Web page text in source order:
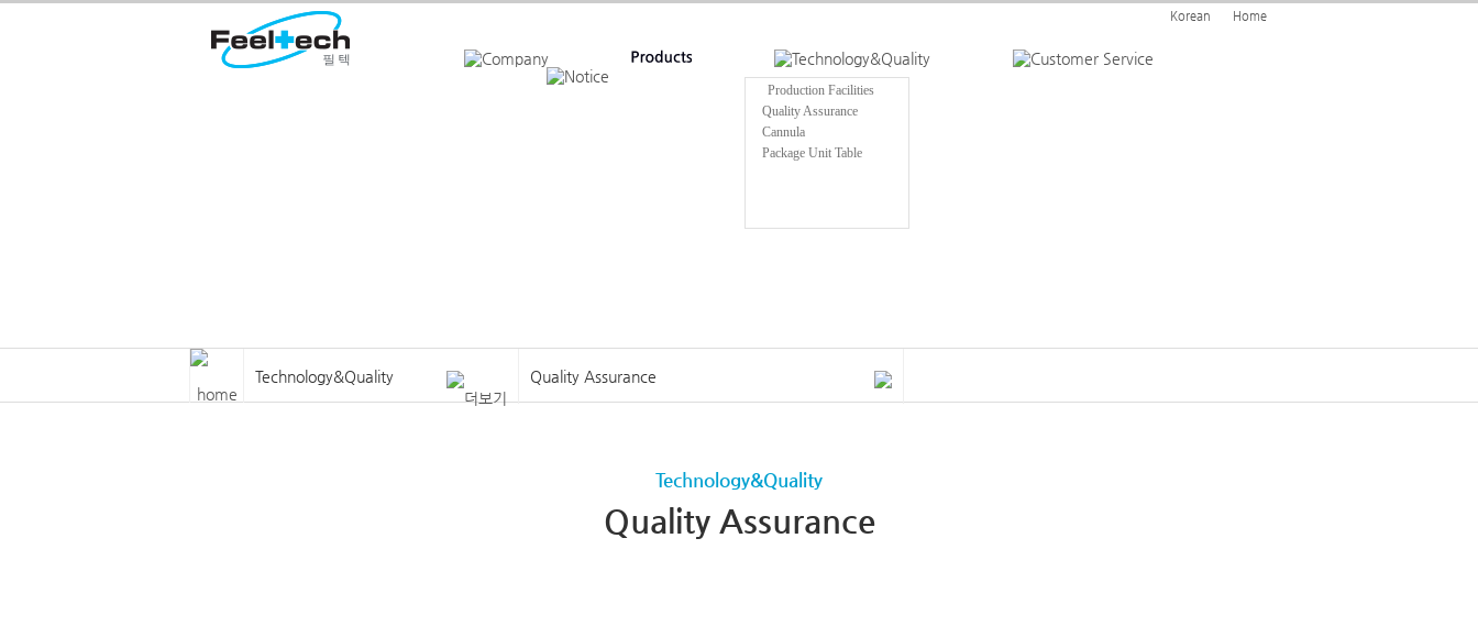
Korean Home
Production Facilities
Quality Assurance
Cannula
Package Unit Table
Technology&Quality Quality Assurance
Technology&Quality
Quality Assurance